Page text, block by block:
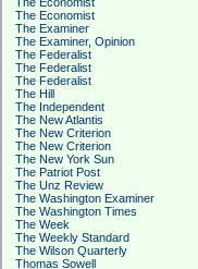
The Economist
The Examiner
The Examiner, Opinion
The Federalist
The Federalist
The Federalist
The Hill
The Independent
The New Atlantis
The New Criterion
The New Criterion
The New York Sun
The Patriot Post
The Unz Review
The Washington Examiner
The Washington Times
The Week
The Weekly Standard
The Wilson Quarterly
Thomas Sowell